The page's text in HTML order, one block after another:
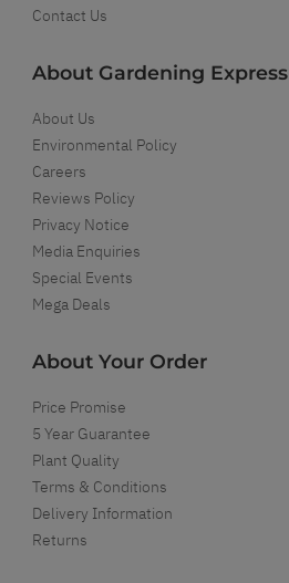
Contact Us
About Gardening Express
About Us
Environmental Policy
Careers
Reviews Policy
Privacy Notice
Media Enquiries
Special Events
Mega Deals
About Your Order
Price Promise
5 Year Guarantee
Plant Quality
Terms & Conditions
Delivery Information
Returns